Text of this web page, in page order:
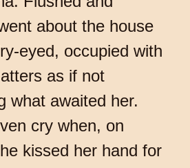
about the house
eyed, occupied with
as if not
what awaited her.
cry when, on
kissed her hand for